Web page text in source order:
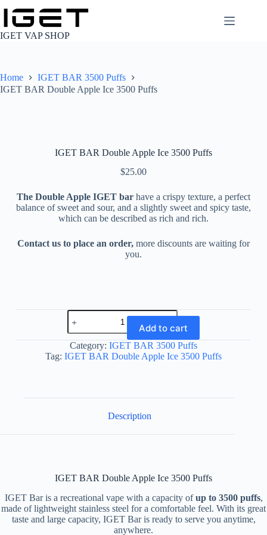
content
IGET VAP SHOP
Home
IGET BAR 3500 Puffs
IGET BAR Double Apple Ice 3500 Puffs
IGET BAR Double Apple Ice 3500 Puffs
$25.00
The Double Apple IGET barhave a crispy texture, a perfect
balance of sweet and sour, and a slightly sweet and spicy taste,
which can be described as rich and rich.
Contact us to place an order,more discounts are waiting for
you.
IGET
BAR
Double
Apple
Ice
Add to cart
Category: IGET BAR 3500 Puffs
Tag: IGET BAR Double Apple Ice 3500 Puffs
Description
IGET BAR Double Apple Ice 3500 Puffs
IGET Bar is a recreational vape with a capacity ofup to 3500 puffs,
made of lightweight stainless steel for a comfortable feel. With its great
taste and large capacity, IGET Bar is ready to serve you anytime,
anywhere.